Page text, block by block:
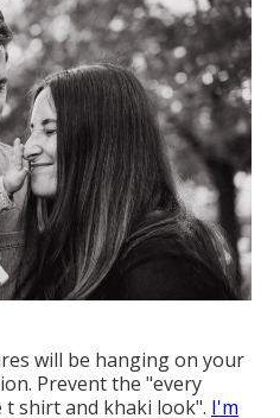
will be hanging on your
Prevent the "every
shirt and khaki look". I'm